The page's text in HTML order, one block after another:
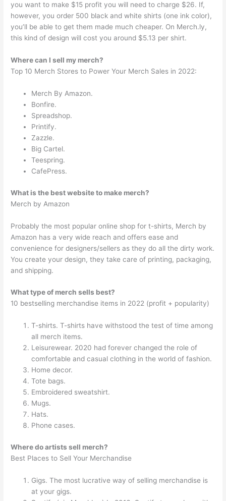
you want to make $15 profit you will need to charge $26. If,
however, you order 500 black and white shirts (one ink color),
you’ll be able to get them made much cheaper. On Merch.ly,
this kind of design will cost you around $5.13 per shirt.
Where can I sell my merch?
Top 10 Merch Stores to Power Your Merch Sales in 2022:
Merch By Amazon.
Bonfire.
Spreadshop.
Printify.
Zazzle.
Big Cartel.
Teespring.
CafePress.
What is the best website to make merch?
Merch by Amazon
Probably the most popular online shop for t-shirts, Merch by
Amazon has a very wide reach and offers ease and
convenience for designers/sellers as they do all the dirty work.
You create your design, they take care of printing, packaging,
and shipping.
What type of merch sells best?
10 bestselling merchandise items in 2022 (profit + popularity)
T-shirts. T-shirts have withstood the test of time among
all merch items.
Leisurewear. 2020 had forever changed the role of
comfortable and casual clothing in the world of fashion.
Home decor.
Tote bags.
Embroidered sweatshirt.
Mugs.
Hats.
Phone cases.
Where do artists sell merch?
Best Places to Sell Your Merchandise
Gigs. The most lucrative way of selling merchandise is
at your gigs.